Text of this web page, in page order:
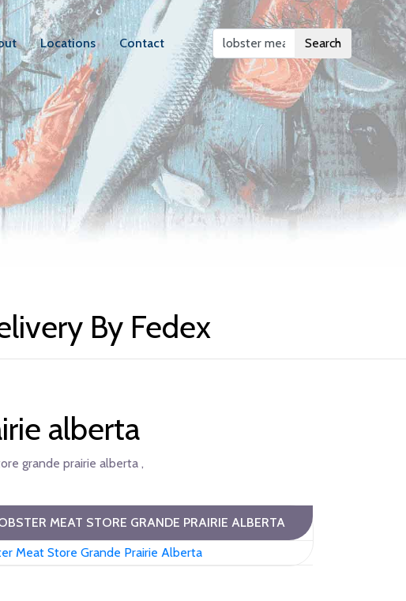
Locations Contact Search
By Fedex
alberta
grande prairie alberta ,
MEAT STORE GRANDE PRAIRIE ALBERTA
Meat Store Grande Prairie Alberta